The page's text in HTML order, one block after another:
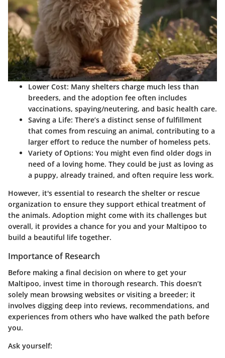
Lower Cost: Many shelters charge much less than
breeders, and the adoption fee often includes
vaccinations, spaying/neutering, and basic health care.
Saving a Life: There’s a distinct sense of fulfillment
that comes from rescuing an animal, contributing to a
larger effort to reduce the number of homeless pets.
Variety of Options: You might even find older dogs in
need of a loving home. They could be just as loving as
a puppy, already trained, and often require less work.
However, it's essential to research the shelter or rescue
organization to ensure they support ethical treatment of
the animals. Adoption might come with its challenges but
overall, it provides a chance for you and your Maltipoo to
build a beautiful life together.
Importance of Research
Before making a final decision on where to get your
Maltipoo, invest time in thorough research. This doesn’t
solely mean browsing websites or visiting a breeder; it
involves digging deep into reviews, recommendations, and
experiences from others who have walked the path before
you.
Ask yourself: